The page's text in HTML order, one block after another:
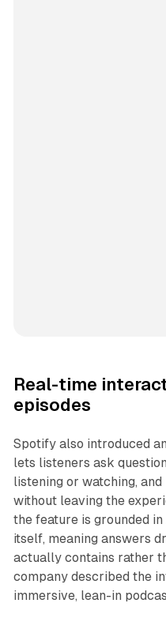
Real-time
episodes
Spotify also introduced
lets listeners ask
listening or watching,
without leaving the
the feature is grounded
itself, meaning answers
actually contains rather
company described the
immersive, lean-in